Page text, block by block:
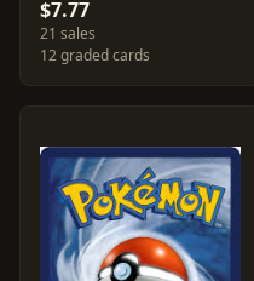
$7.77
21 sales
12 graded cards